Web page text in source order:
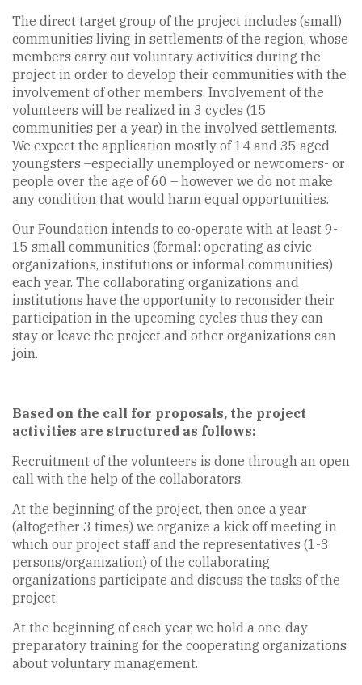
The direct target group of the project includes (small)
communities living in settlements of the region, whose
members carry out voluntary activities during the
project in order to develop their communities with the
involvement of other members. Involvement of the
volunteers will be realized in 3 cycles (15
communities per a year) in the involved settlements.
We expect the application mostly of 14 and 35 aged
youngsters –especially unemployed or newcomers- or
people over the age of 60 – however we do not make
any condition that would harm equal opportunities.
Our Foundation intends to co-operate with at least 9-
15 small communities (formal: operating as civic
organizations, institutions or informal communities)
each year. The collaborating organizations and
institutions have the opportunity to reconsider their
participation in the upcoming cycles thus they can
stay or leave the project and other organizations can
join.
Based on the call for proposals, the project
activities are structured as follows:
Recruitment of the volunteers is done through an open
call with the help of the collaborators.
At the beginning of the project, then once a year
(altogether 3 times) we organize a kick off meeting in
which our project staff and the representatives (1-3
persons/organization) of the collaborating
organizations participate and discuss the tasks of the
project.
At the beginning of each year, we hold a one-day
preparatory training for the cooperating organizations
about voluntary management.